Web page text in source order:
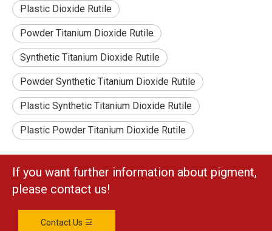
Plastic Dioxide Rutile
Powder Titanium Dioxide Rutile
Synthetic Titanium Dioxide Rutile
Powder Synthetic Titanium Dioxide Rutile
Plastic Synthetic Titanium Dioxide Rutile
Plastic Powder Titanium Dioxide Rutile
If you want further information about pigment,
please contact us!
Contact Us